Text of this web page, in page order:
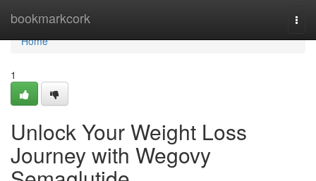
bookmarkcork
Home
Home
1
Unlock Your Weight Loss
Journey with Wegovy